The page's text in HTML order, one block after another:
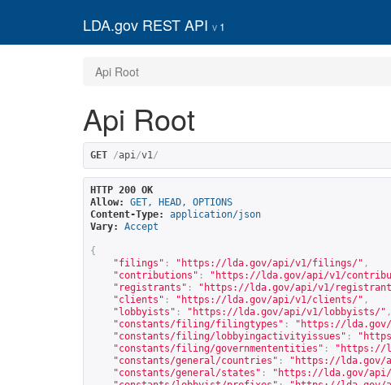
LDA.gov REST API 1
Api Root
Api Root
GET /api/v1/
HTTP 200 OK
Allow:
GET, HEAD, OPTIONS
Content-Type:
application/json
Vary:
Accept
{
"filings" : " https://lda.gov/api/v1/filings/" ,
"contributions" : " https://lda.gov/api/v1/
"registrants" : " https://lda.gov/api/v1/
"clients" : " https://lda.gov/api/v1/clients/" ,
"lobbyists" : " https://lda.gov/api/v1/lobbyists/" ,
"constants/filing/filingtypes" : " https://
"constants/filing/lobbyingactivityissues" : "
"constants/filing/governmententities" : " https://
"constants/general/countries" : " https://lda.gov/
"constants/general/states" : " https://lda.gov/api/